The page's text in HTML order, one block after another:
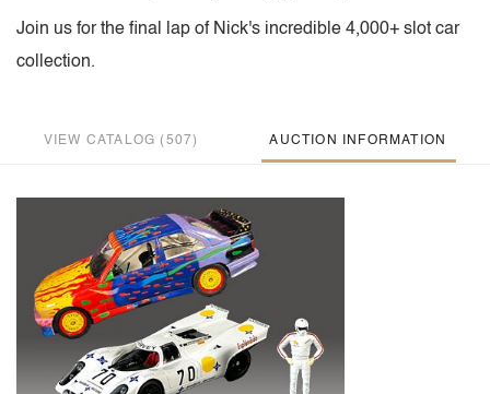
Join us for the final lap of Nick's incredible 4,000+ slot car
collection.
VIEW CATALOG (507) AUCTION INFORMATION